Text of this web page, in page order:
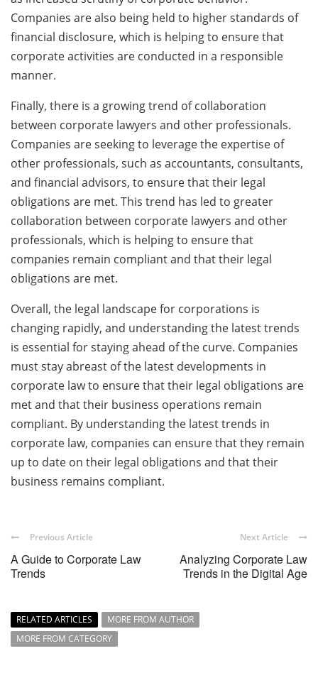
Companies are also being held to higher standards of
financial disclosure, which is helping to ensure that
corporate activities are conducted in a responsible
manner.
Finally, there is a growing trend of collaboration
between corporate lawyers and other professionals.
Companies are seeking to leverage the expertise of
other professionals, such as accountants, consultants,
and financial advisors, to ensure that their legal
obligations are met. This trend has led to greater
collaboration between corporate lawyers and other
professionals, which is helping to ensure that
companies remain compliant and that their legal
obligations are met.
Overall, the legal landscape for corporations is
changing rapidly, and understanding the latest trends
is essential for staying ahead of the curve. Companies
must stay abreast of the latest developments in
corporate law to ensure that their legal obligations are
met and that their business operations remain
compliant. By understanding the latest trends in
corporate law, companies can ensure that they remain
up to date on their legal obligations and that their
business remains compliant.
Previous Article
A Guide to Corporate Law
Trends
Next Article
Analyzing Corporate Law
Trends in the Digital Age
RELATED ARTICLES
MORE FROM AUTHOR
MORE FROM CATEGORY